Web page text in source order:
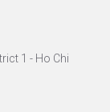
1 - Ho Chi